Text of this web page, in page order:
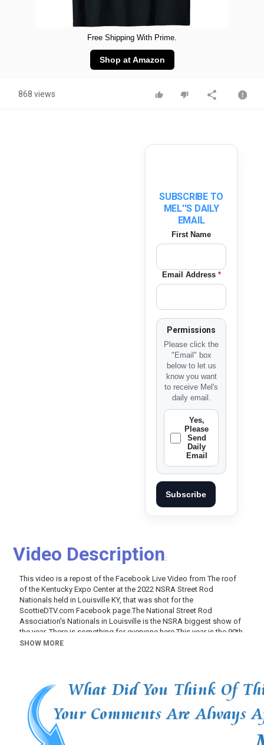
Free Shipping With Prime.
Shop at Amazon
868 views
SUBSCRIBE TO
MEL''S DAILY
EMAIL
First Name
Email Address *
Permissions
Please click the
"Email" box
below to let us
know you want
to receive Mel's
daily email.
Yes,
Please
Send
Daily
Email
Subscribe
Video Description:
This video is a repost of the Facebook Live Video from The roof
of the Kentucky Expo Center at the 2022 NSRA Street Rod
Nationals held in Louisville KY, that was shot for the
ScottieDTV.com Facebook page.The National Street Rod
Association's Nationals in Louisville is the NSRA biggest show of
the year. There is something for everyone here This year is the 90th
Anniversary of the 32 Ford So there is a special section of those at
Chevrolet trucks, Ford Trucks, Dodge Trucks. At the 2022 NSRA
Street Rod Nationals you will find both restored and custom
Classic Cars...Vintage Trucks To! Like I said something for
everyone...A great way to spend the weekend!! From the 2022
NSRA Street Rod Nationals in Louisville KY, From the Roof of the
Kentucky Expo on Saturday Morning...Check it out!!!
SHOW MORE